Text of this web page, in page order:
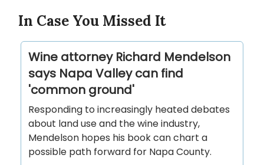
In Case You Missed It
Wine attorney Richard Mendelson
says Napa Valley can find
'common ground'
Responding to increasingly heated debates
about land use and the wine industry,
Mendelson hopes his book can chart a
possible path forward for Napa County.